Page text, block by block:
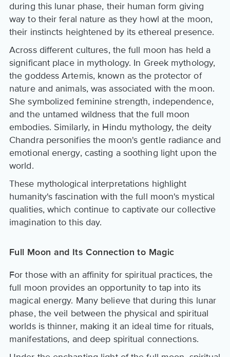
during this lunar phase, their human form giving
way to their feral nature as they howl at the moon,
their instincts heightened by its ethereal presence.
Across different cultures, the full moon has held a
significant place in mythology. In Greek mythology,
the goddess Artemis, known as the protector of
nature and animals, was associated with the moon.
She symbolized feminine strength, independence,
and the untamed wildness that the full moon
embodies. Similarly, in Hindu mythology, the deity
Chandra personifies the moon's gentle radiance and
emotional energy, casting a soothing light upon the
world.
These mythological interpretations highlight
humanity's fascination with the full moon's mystical
qualities, which continue to captivate our collective
imagination to this day.
Full Moon and Its Connection to Magic
For those with an affinity for spiritual practices, the
full moon provides an opportunity to tap into its
magical energy. Many believe that during this lunar
phase, the veil between the physical and spiritual
worlds is thinner, making it an ideal time for rituals,
manifestations, and deep spiritual connections.